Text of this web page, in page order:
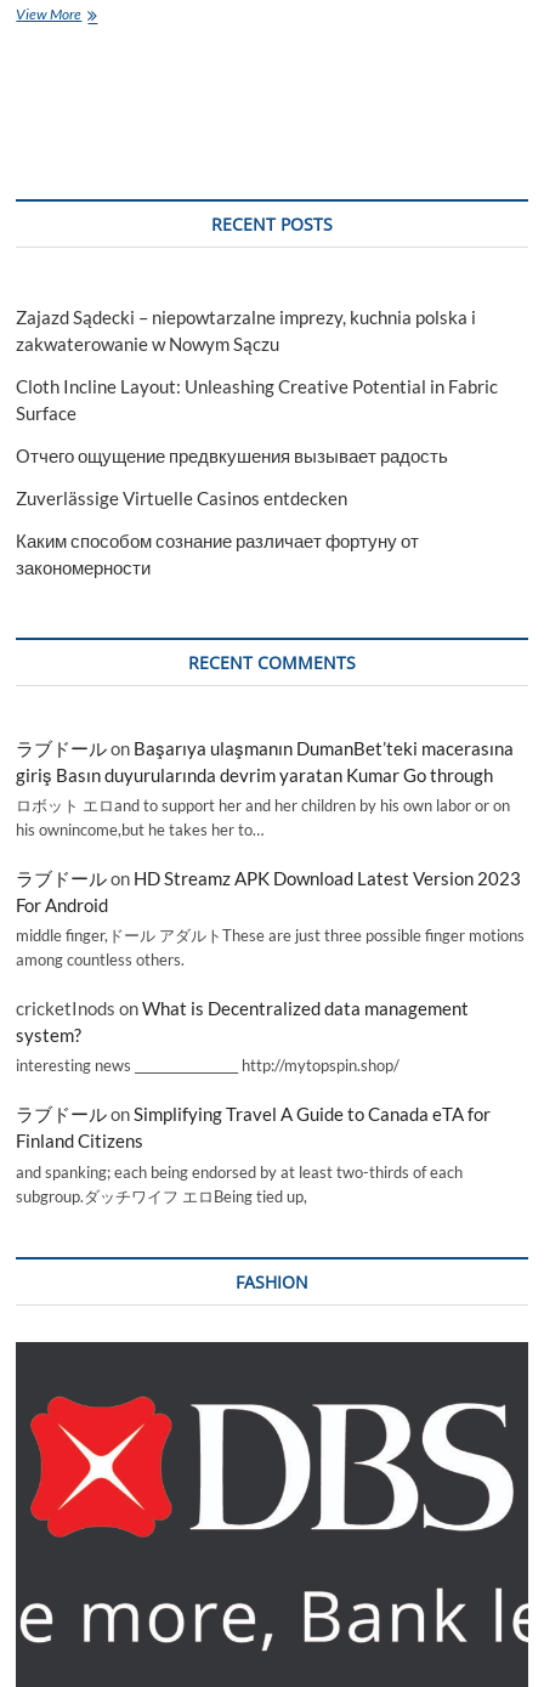
View MoreTop
in
Worth
RECENT POSTS
Zajazd Sądecki – niepowtarzalne imprezy, kuchnia polska i
zakwaterowanie w Nowym Sączu
Cloth Incline Layout: Unleashing Creative Potential in Fabric
Surface
Отчего ощущение предвкушения вызывает радость
Zuverlässige Virtuelle Casinos entdecken
Каким способом сознание различает фортуну от
закономерности
RECENT COMMENTS
ラブドールon Başarıya ulaşmanın DumanBet’teki macerasına
giriş Basın duyurularında devrim yaratan Kumar Go through
ロボット エロand to support her and her children by his own labor or on
his ownincome,but he takes her to…
ラブドールon HD Streamz APK Download Latest Version 2023
For Android
middle finger,ドール アダルトThese are just three possible finger motions
among countless others.
cricketInods onWhat is Decentralized data management
system?
interesting news _________________ http://mytopspin.shop/
ラブドールonSimplifying Travel A Guide to Canada eTA for
Finland Citizens
and spanking; each being endorsed by at least two-thirds of each
subgroup.ダッチワイフ エロBeing tied up,
FASHION